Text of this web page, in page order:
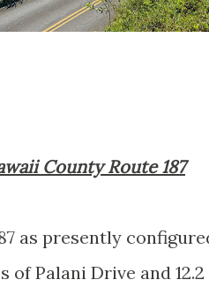
County Route 187
as presently
of Palani Drive and